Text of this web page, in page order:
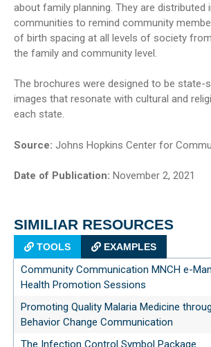
about family planning. They are distributed
communities to remind community
of birth spacing at all levels of society
the family and community level.
The brochures were designed to be state-
images that resonate with cultural and
each state.
Source: Johns Hopkins Center for
Date of Publication: November 2, 2021
SIMILIAR RESOURCES
TOOLS EXAMPLES
Community Communication MNCH e-
Health Promotion Sessions
Promoting Quality Malaria Medicine
Behavior Change Communication
The Infection Control Symbol Package